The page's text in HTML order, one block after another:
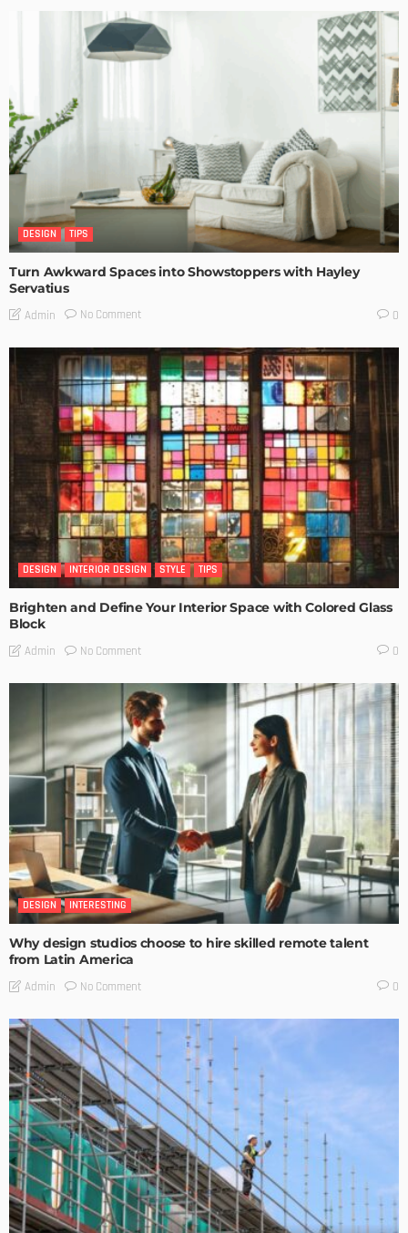
DESIGN TIPS
Turn Awkward Spaces into Showstoppers with Hayley
Servatius
Admin No Comment 0
DESIGN INTERIOR DESIGN STYLE TIPS
Brighten and Define Your Interior Space with Colored Glass
Block
Admin No Comment 0
DESIGN INTERESTING
Why design studios choose to hire skilled remote talent
from Latin America
Admin No Comment 0